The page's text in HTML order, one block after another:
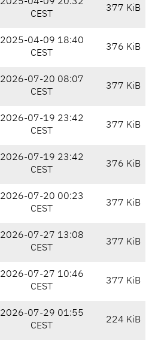
CEST
377 KiB
2025-04-09 18:40
CEST
376 KiB
2026-07-20 08:07
CEST
377 KiB
2026-07-19 23:42
CEST
377 KiB
2026-07-19 23:42
CEST
376 KiB
2026-07-20 00:23
CEST
377 KiB
2026-07-27 13:08
CEST
377 KiB
2026-07-27 10:46
CEST
377 KiB
2026-07-29 01:55
CEST
224 KiB